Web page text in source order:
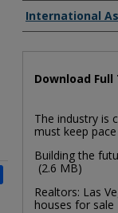
Authors
International
Download Full
The industry is
must keep pace
Building the
(2.6 MB)
Realtors: Las
houses for sale